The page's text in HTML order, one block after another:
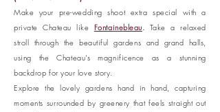
Make your pre-wedding shoot extra special with a
private Chateau like Fontainebleau. Take a relaxed
stroll through the beautiful gardens and grand halls,
using the Chateau's magnificence as a stunning
backdrop for your love story.
Explore the lovely gardens hand in hand, capturing
moments surrounded by greenery that feels straight out